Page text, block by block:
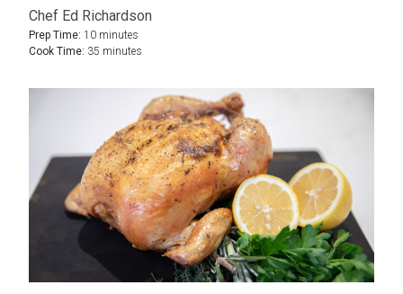
Chef Ed Richardson
Prep Time: 10 minutes
Cook Time: 35 minutes